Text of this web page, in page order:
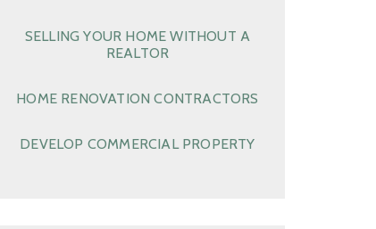
SELLING YOUR HOME WITHOUT A
REALTOR
HOME RENOVATION CONTRACTORS
DEVELOP COMMERCIAL PROPERTY